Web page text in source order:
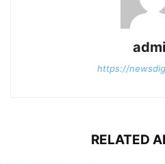
https://
RELATED